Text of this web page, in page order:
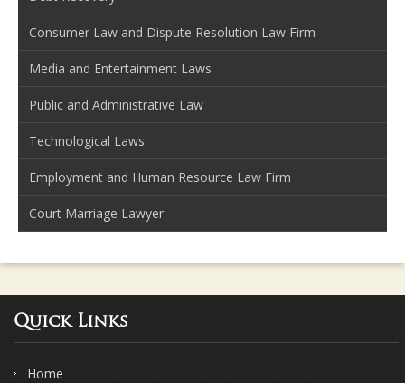
Consumer Law and Dispute Resolution Law Firm
Media and Entertainment Laws
Public and Administrative Law
Technological Laws
Employment and Human Resource Law Firm
Court Marriage Lawyer
Quick Links
Home